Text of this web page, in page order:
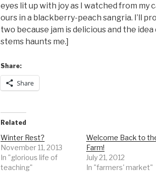
eyes lit up with joy as I watched from my
ours in a blackberry-peach sangria. I’ll
two because jam is delicious and the
stems haunts me.]
Share:
Share
Related
Winter Rest?
November 11, 2013
In "glorious life of
teaching"
Welcome Back to
Farm!
July 21, 2012
In "farmers' market"